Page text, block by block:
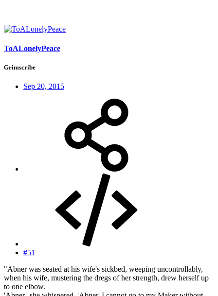
ToALonelyPeace
Grimscribe
Sep 20, 2015
#51
"Abner was seated at his wife's sickbed, weeping uncontrollably,
when his wife, mustering the dregs of her strength, drew herself up
to one elbow.